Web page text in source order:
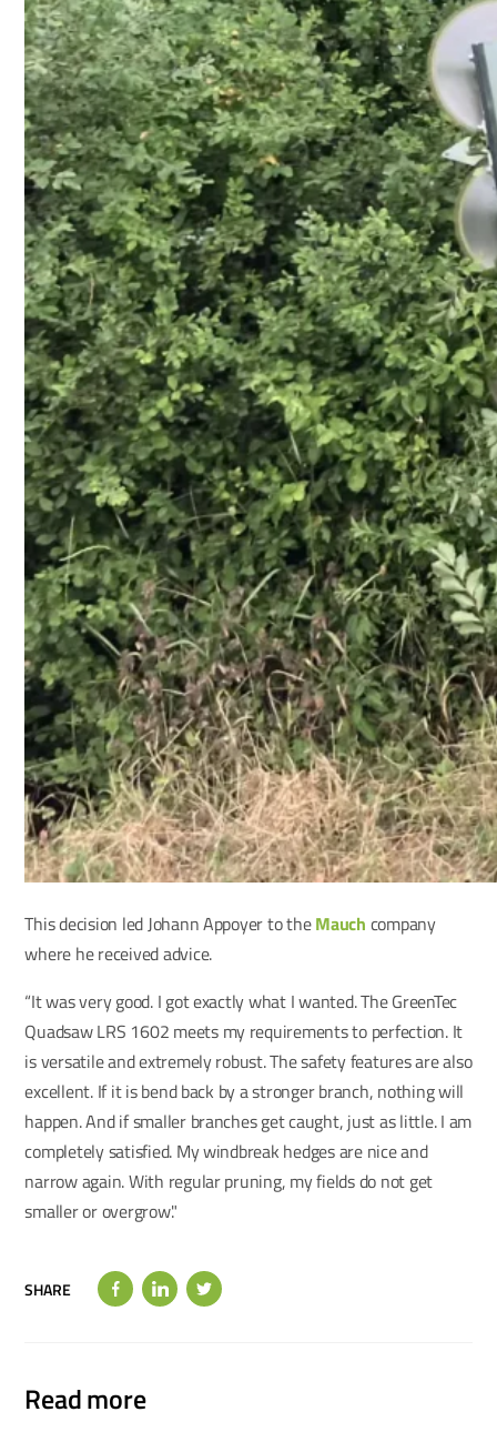
This decision led Johann Appoyer to theMauch company
where he received advice.
“It was very good. I got exactly what I wanted. The GreenTec
Quadsaw LRS 1602 meets my requirements to perfection. It
is versatile and extremely robust. The safety features are also
excellent. If it is bend back by a stronger branch, nothing will
happen. And if smaller branches get caught, just as little. I am
completely satisfied. My windbreak hedges are nice and
narrow again. With regular pruning, my fields do not get
smaller or overgrow."
SHARE
Read more